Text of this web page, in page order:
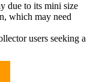
due to its mini size
which may need
users seeking a